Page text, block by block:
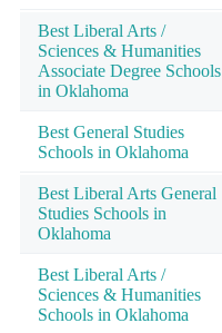
Best Liberal Arts /
Sciences & Humanities
Associate Degree Schools
in Oklahoma
Best General Studies
Schools in Oklahoma
Best Liberal Arts General
Studies Schools in
Oklahoma
Best Liberal Arts /
Sciences & Humanities
Schools in Oklahoma